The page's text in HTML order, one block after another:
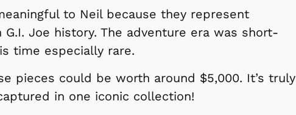
to Neil because they represent
Joe history. The adventure era was short-
time especially rare.
pieces could be worth around $5,000. It’s truly
in one iconic collection!